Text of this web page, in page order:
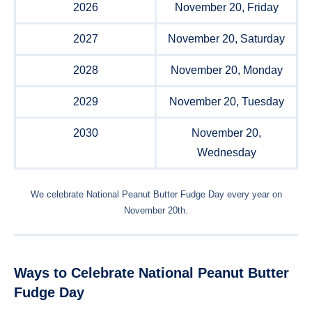
2026 November 20, Friday
2027 November 20, Saturday
2028 November 20, Monday
2029 November 20, Tuesday
2030
November 20,
Wednesday
We celebrate National Peanut Butter Fudge Day every year on
November 20th.
Ways to Celebrate National Peanut Butter
Fudge Day